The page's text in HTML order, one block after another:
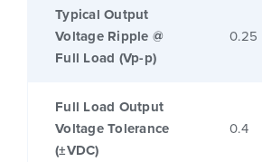
Typical Output
Voltage Ripple @
Full Load (Vp-p)
0.25
Full Load Output
Voltage Tolerance
(±VDC)
0.4